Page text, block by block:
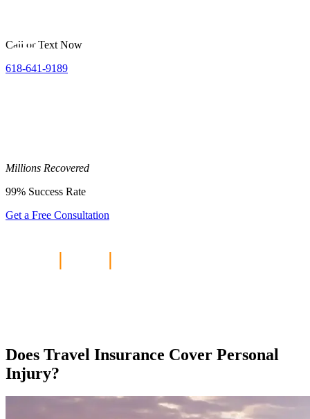
Call or Text Now
618-641-9189
Millions Recovered
99% Success Rate
Get a Free Consultation
Does Travel Insurance Cover Personal
Injury?